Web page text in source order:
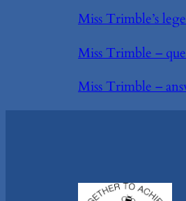
Miss Trimble’s
Miss Trimble –
Miss Trimble –